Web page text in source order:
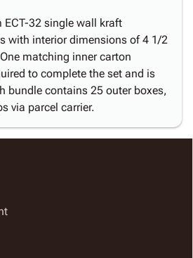
32 single wall kraft
with interior dimensions of 4 1/2
matching inner carton
to complete the set and is
bundle contains 25 outer boxes,
via parcel carrier.